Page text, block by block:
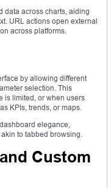
data across charts, aiding
URL actions open external
across platforms.
by allowing different
selection. This
is limited, or when users
KPIs, trends, or maps.
elegance,
to tabbed browsing.
Custom